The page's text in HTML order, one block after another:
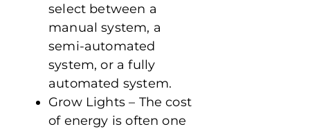
select between a
manual system, a
semi-automated
system, or a fully
automated system.
Grow Lights – The cost
of energy is often one